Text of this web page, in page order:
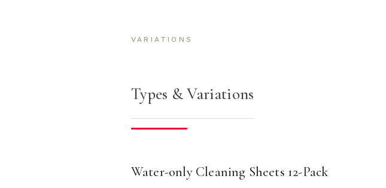
VARIATIONS
Types & Variations
Water-only Cleaning Sheets 12-Pack